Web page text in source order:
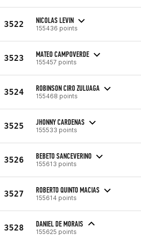
3522 NICOLAS LEVIN
155436 points
3523 MATEO CAMPOVERDE
155457 points
3524 ROBINSON CIRO ZULUAGA
155468 points
3525 JHONNY CARDENAS
155533 points
3526 BEBETO SANCEVERINO
155613 points
3527 ROBERTO QUINTO MACIAS
155614 points
3528 DANIEL DE MORAIS
155625 points